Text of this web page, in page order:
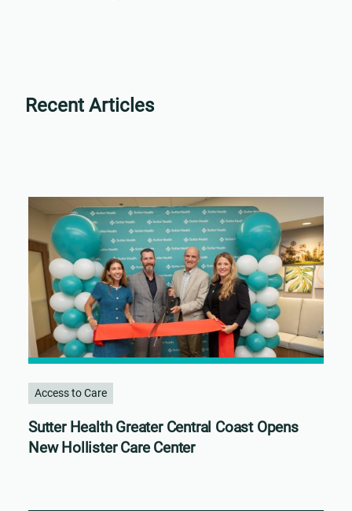
Recent Articles
Access to Care
Sutter Health Greater Central Coast Opens
New Hollister Care Center